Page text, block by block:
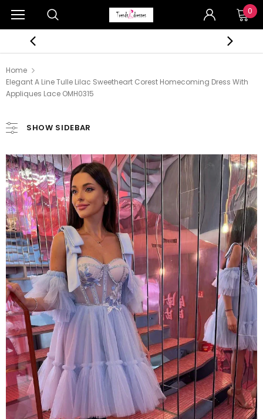
0
Home
Elegant A Line Tulle Lilac Sweetheart Corest Homecoming Dress With
Appliques Lace OMH0315
SHOW SIDEBAR